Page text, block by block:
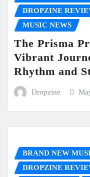
DROPZINE
MUSIC NEWS
The Prisma
Vibrant
Rhythm and
Dropzine
BRAND NEW
DROPZINE